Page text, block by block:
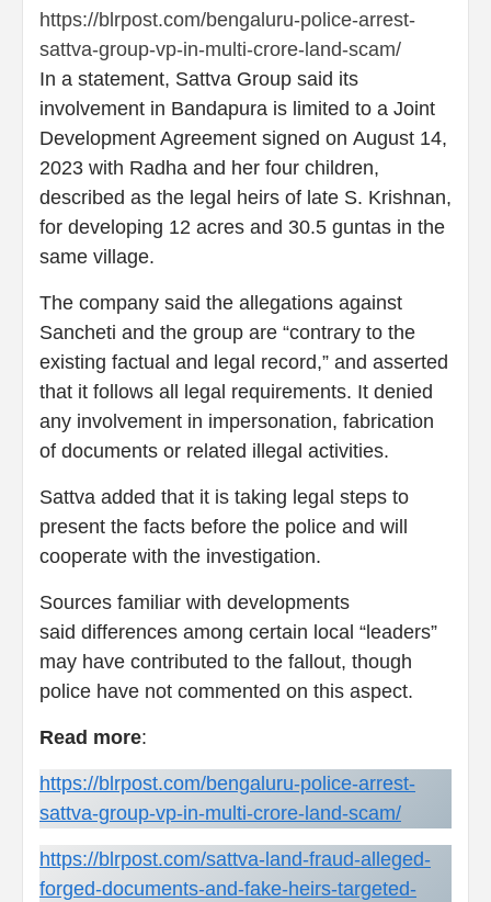
https://blrpost.com/bengaluru-police-arrest-
sattva-group-vp-in-multi-crore-land-scam/
In a statement, Sattva Group said its
involvement in Bandapura is limited to a Joint
Development Agreement signed on August 14,
2023 with Radha and her four children,
described as the legal heirs of late S. Krishnan,
for developing 12 acres and 30.5 guntas in the
same village.
The company said the allegations against
Sancheti and the group are “contrary to the
existing factual and legal record,” and asserted
that it follows all legal requirements. It denied
any involvement in impersonation, fabrication
of documents or related illegal activities.
Sattva added that it is taking legal steps to
present the facts before the police and will
cooperate with the investigation.
Sources familiar with developments
said differences among certain local “leaders”
may have contributed to the fallout, though
police have not commented on this aspect.
Read more:
https://blrpost.com/bengaluru-police-arrest-
sattva-group-vp-in-multi-crore-land-scam/
https://blrpost.com/sattva-land-fraud-alleged-
forged-documents-and-fake-heirs-targeted-